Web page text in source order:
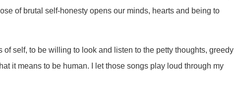
of brutal self-honesty opens our minds, hearts and being to
of self, to be willing to look and listen to the petty thoughts, greedy
it means to be human. I let those songs play loud through my